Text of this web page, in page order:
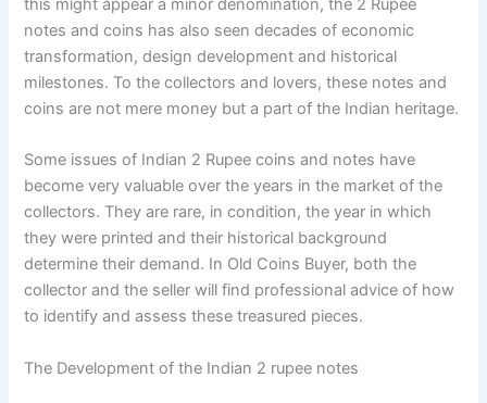
this might appear a minor denomination, the 2 Rupee
notes and coins has also seen decades of economic
transformation, design development and historical
milestones. To the collectors and lovers, these notes and
coins are not mere money but a part of the Indian heritage.
Some issues of Indian 2 Rupee coins and notes have
become very valuable over the years in the market of the
collectors. They are rare, in condition, the year in which
they were printed and their historical background
determine their demand. In Old Coins Buyer, both the
collector and the seller will find professional advice of how
to identify and assess these treasured pieces.
The Development of the Indian 2 rupee notes